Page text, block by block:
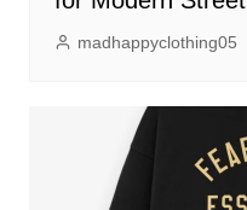
madhappyclothing05